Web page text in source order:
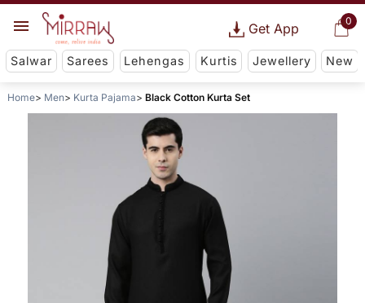
0
Get App
Salwar Sarees Lehengas Kurtis Jewellery New
Home Men Kurta Pajama Black Cotton Kurta Set